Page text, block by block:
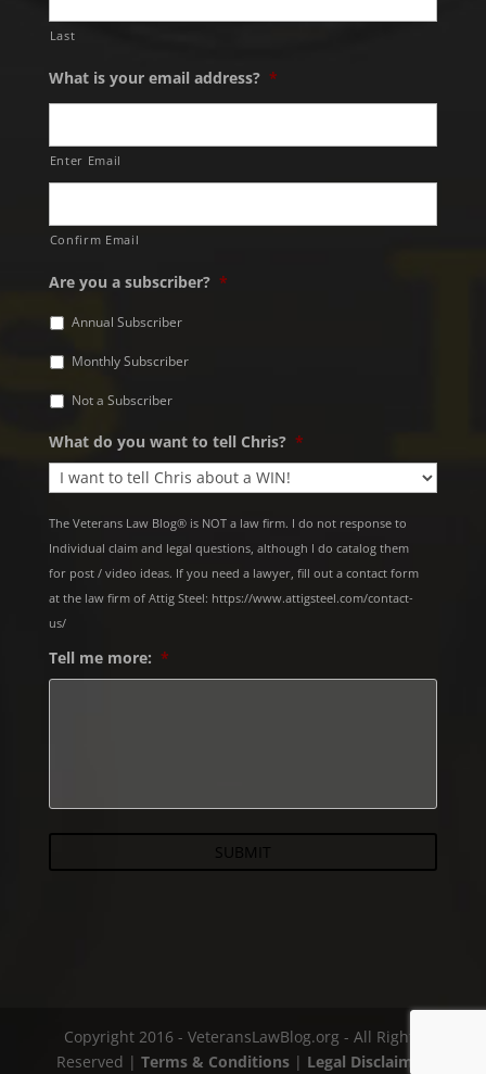
Last
What is your email address? *
Enter Email
Confirm Email
Are you a subscriber? *
Annual Subscriber
Monthly Subscriber
Not a Subscriber
What do you want to tell Chris? *
The Veterans Law Blog® is NOT a law firm. I do not response to
Individual claim and legal questions, although I do catalog them
for post / video ideas. If you need a lawyer, fill out a contact form
at the law firm of Attig Steel: https://www.attigsteel.com/contact-
us/
Tell me more: *
Copyright 2016 - VeteransLawBlog.org - All Rights
Reserved |Terms & Conditions | Legal Disclaimer